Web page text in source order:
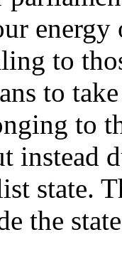
to
to
to
instead
state.
the